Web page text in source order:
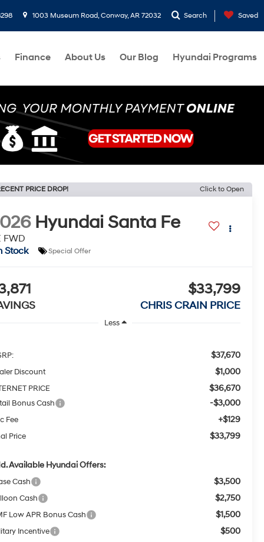
1003 Museum Road, Conway, AR 72032 Search Saved
Finance About Us Our Blog Hyundai Programs
PRICE DROP! Click to Open
Hyundai Santa Fe
FWD
Stock
Special Offer
$33,799
CHRIS CRAIN PRICE
Less
$37,670
Discount $1,000
PRICE $36,670
Bonus Cash -$3,000
Fee +$129
Price $33,799
Available Hyundai Offers:
Cash $3,500
Cash $2,750
Low APR Bonus Cash $1,500
Incentive $500